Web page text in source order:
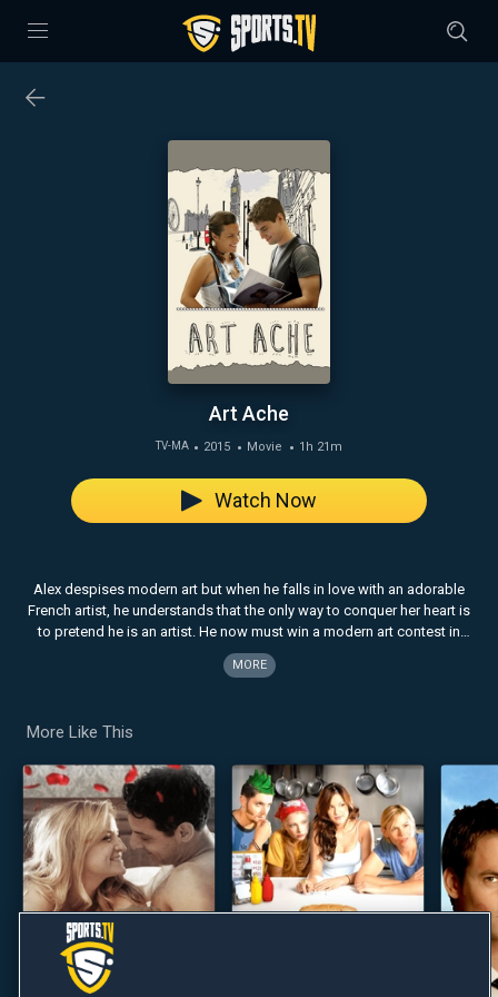
Art Ache
TV-MA 2015 Movie 1h 21m
Alex despises modern art but when he falls in love with an adorable
French artist, he understands that the only way to conquer her heart is
to pretend he is an artist. He now must win a modern art contest in
order to win her heart.
MORE
Watch Now
More Like This